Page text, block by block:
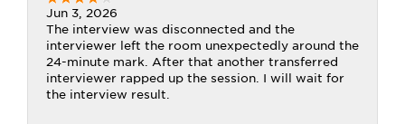
Jun 3, 2026
The interview was disconnected and the
interviewer left the room unexpectedly around the
24-minute mark. After that another transferred
interviewer rapped up the session. I will wait for
the interview result.